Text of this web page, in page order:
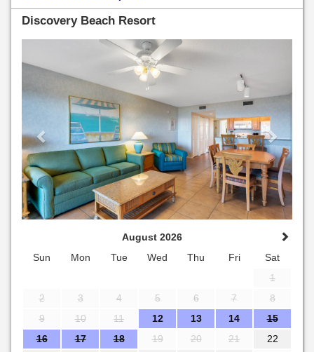
Discovery Beach Resort
August 2026
Sun
Mon Tue Wed Thu Fri
Sat
1
2
3 4 5 6 7
8
9
10 11 12 13 14
15
16
17 18 19 20 21
22